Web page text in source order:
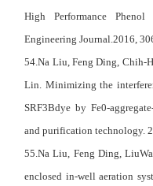
High Performance
Engineering Journal.2016,
54.Na Liu, Feng Ding, Chih-
Lin. Minimizing the
SRF3Bdye by Fe0-
and purification technology.
55.Na Liu, Feng Ding,
enclosed in-well aeration